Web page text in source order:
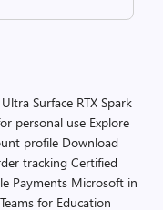
Surface RTX Spark
personal use Explore
profile Download
tracking Certified
Payments Microsoft in
for Education